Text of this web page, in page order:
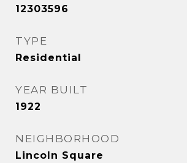
12303596
TYPE
Residential
YEAR BUILT
1922
NEIGHBORHOOD
Lincoln Square